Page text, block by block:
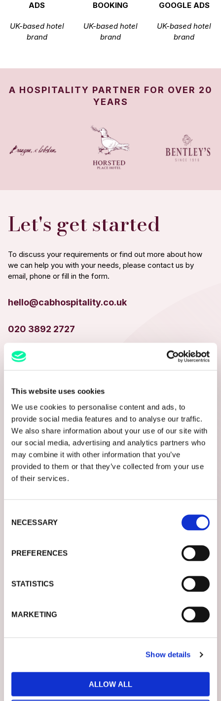
This website uses cookies
We use cookies to personalise content and ads, to
provide social media features and to analyse our traffic.
We also share information about your use of our site with
our social media, advertising and analytics partners who
may combine it with other information that you’ve
provided to them or that they’ve collected from your use
of their services.
Selection
NECESSARY
PREFERENCES
STATISTICS
MARKETING
Show details
ALLOW ALL
ADS
UK-based hotel
brand
BOOKING
UK-based hotel
brand
GOOGLE ADS
UK-based hotel
brand
A HOSPITALITY PARTNER FOR OVER 20
YEARS
NAME*
EMAIL ADDRESS*
PHONE NUMBER
Let us know how we can help you.
Let's get started
To discuss your requirements or find out more about how
we can help you with your needs, please contact us by
email, phone or fill in the form.
hello@cabhospitality.co.uk
020 3892 2727